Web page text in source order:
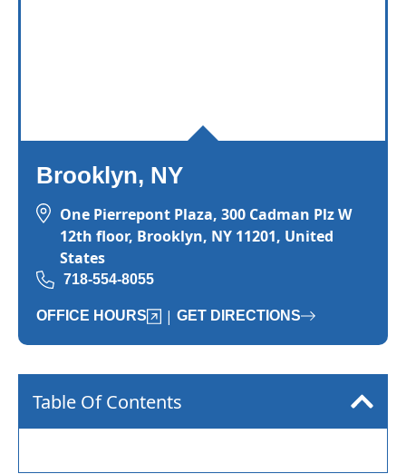
Brooklyn, NY
One Pierrepont Plaza, 300 Cadman Plz W
12th floor, Brooklyn, NY 11201, United
States
718-554-8055
OFFICE HOURS | GET DIRECTIONS
Table Of Contents